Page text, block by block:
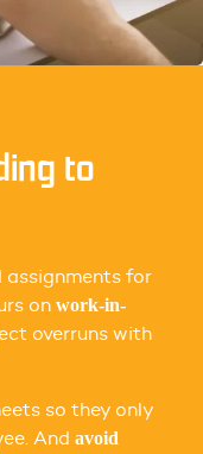
to
assignments for
onwork-in-
overruns with
so they only
Andavoid